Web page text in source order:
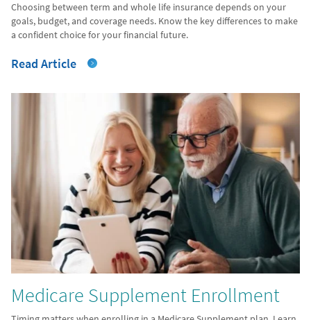
Choosing between term and whole life insurance depends on your
goals, budget, and coverage needs. Know the key differences to make
a confident choice for your financial future.
Read Article
Medicare Supplement Enrollment